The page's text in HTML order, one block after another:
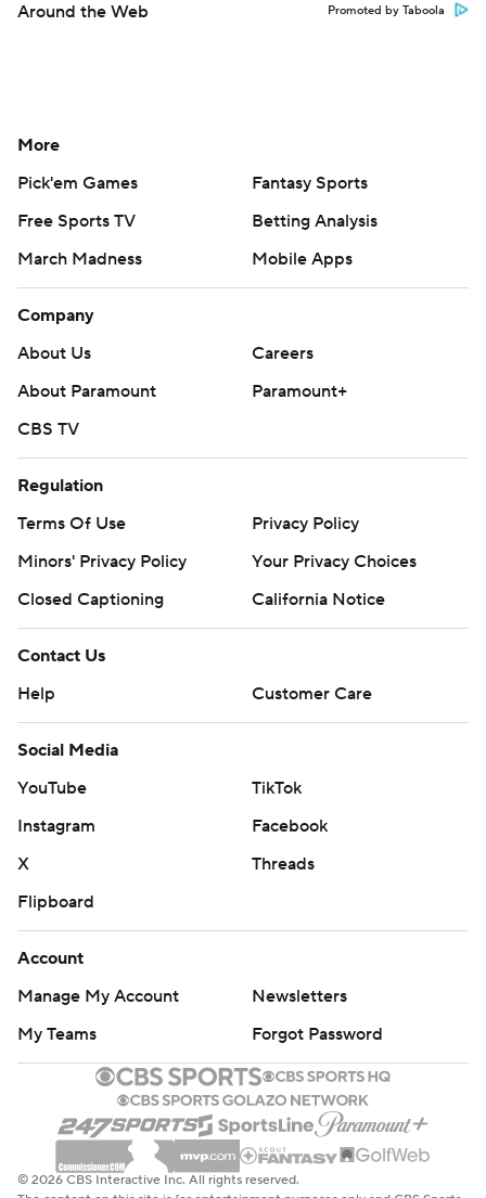
Around the Web Promoted by Taboola
More
Pick'em Games
Fantasy Sports
Free Sports TV
Betting Analysis
March Madness
Mobile Apps
Company
About Us
Careers
About Paramount
Paramount+
CBS TV
Regulation
Terms Of Use
Privacy Policy
Minors' Privacy Policy
Your Privacy Choices
Closed Captioning
California Notice
Contact Us
Help
Customer Care
Social Media
YouTube
TikTok
Instagram
Facebook
X
Threads
Flipboard
Account
Manage My Account
Newsletters
My Teams
Forgot Password
© 2026 CBS Interactive Inc. All rights reserved.